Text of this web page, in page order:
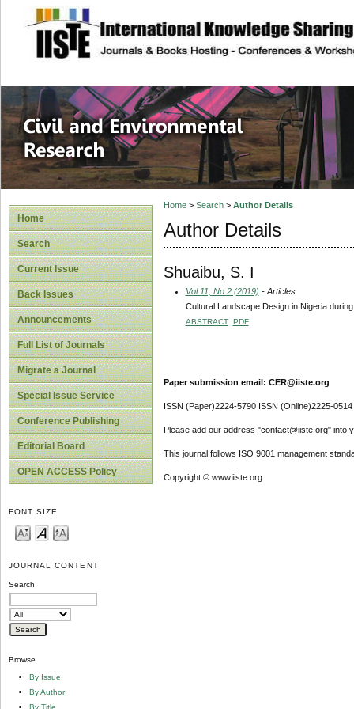
site description
Civil and
Home
Search
Current Issue
Back Issues
Announcements
Full List of Journals
Migrate a Journal
Special Issue Service
Conference Publishing
Editorial Board
OPEN ACCESS Policy
FONT SIZE
JOURNAL CONTENT
Search
Browse
By Issue
By Author
By Title
Home> Search> Author Details
Author Details
Shuaibu, S. I
Vol 11, No 2 (2019) - Articles
Cultural Landscape Design in Nigeria
ABSTRACT PDF
Paper submission email: CER@iiste.org
ISSN (Paper)2224-5790 ISSN (Online)2225-0514
Please add our address "contact@iiste.org" into
This journal follows ISO 9001 management
Copyright © www.iiste.org